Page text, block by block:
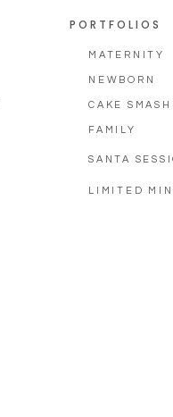
LIMITED
SANTA
FAMILY
CAKE SMASH
NEWBORN
MATERNITY
PORTFOLIOS